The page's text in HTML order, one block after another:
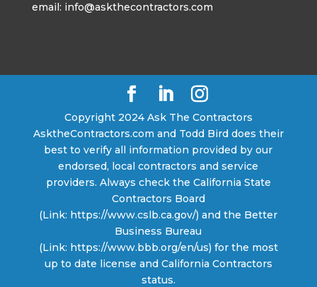
email: info@askthecontractors.com
Copyright 2024 Ask The Contractors
AsktheContractors.com and Todd Bird does their
best to verify all information provided by our
endorsed, local contractors and service
providers. Always check the California State
Contractors Board
(Link: https://www.cslb.ca.gov/) and the Better
Business Bureau
(Link: https://www.bbb.org/en/us) for the most
up to date license and California Contractors
status.